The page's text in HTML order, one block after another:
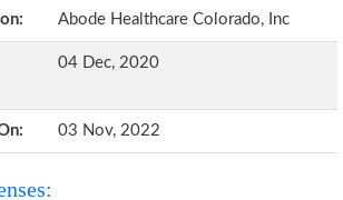
Abode Healthcare Colorado, Inc
04 Dec, 2020
03 Nov, 2022